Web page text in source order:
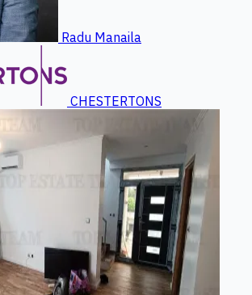
Radu Manaila
CHESTERTONS